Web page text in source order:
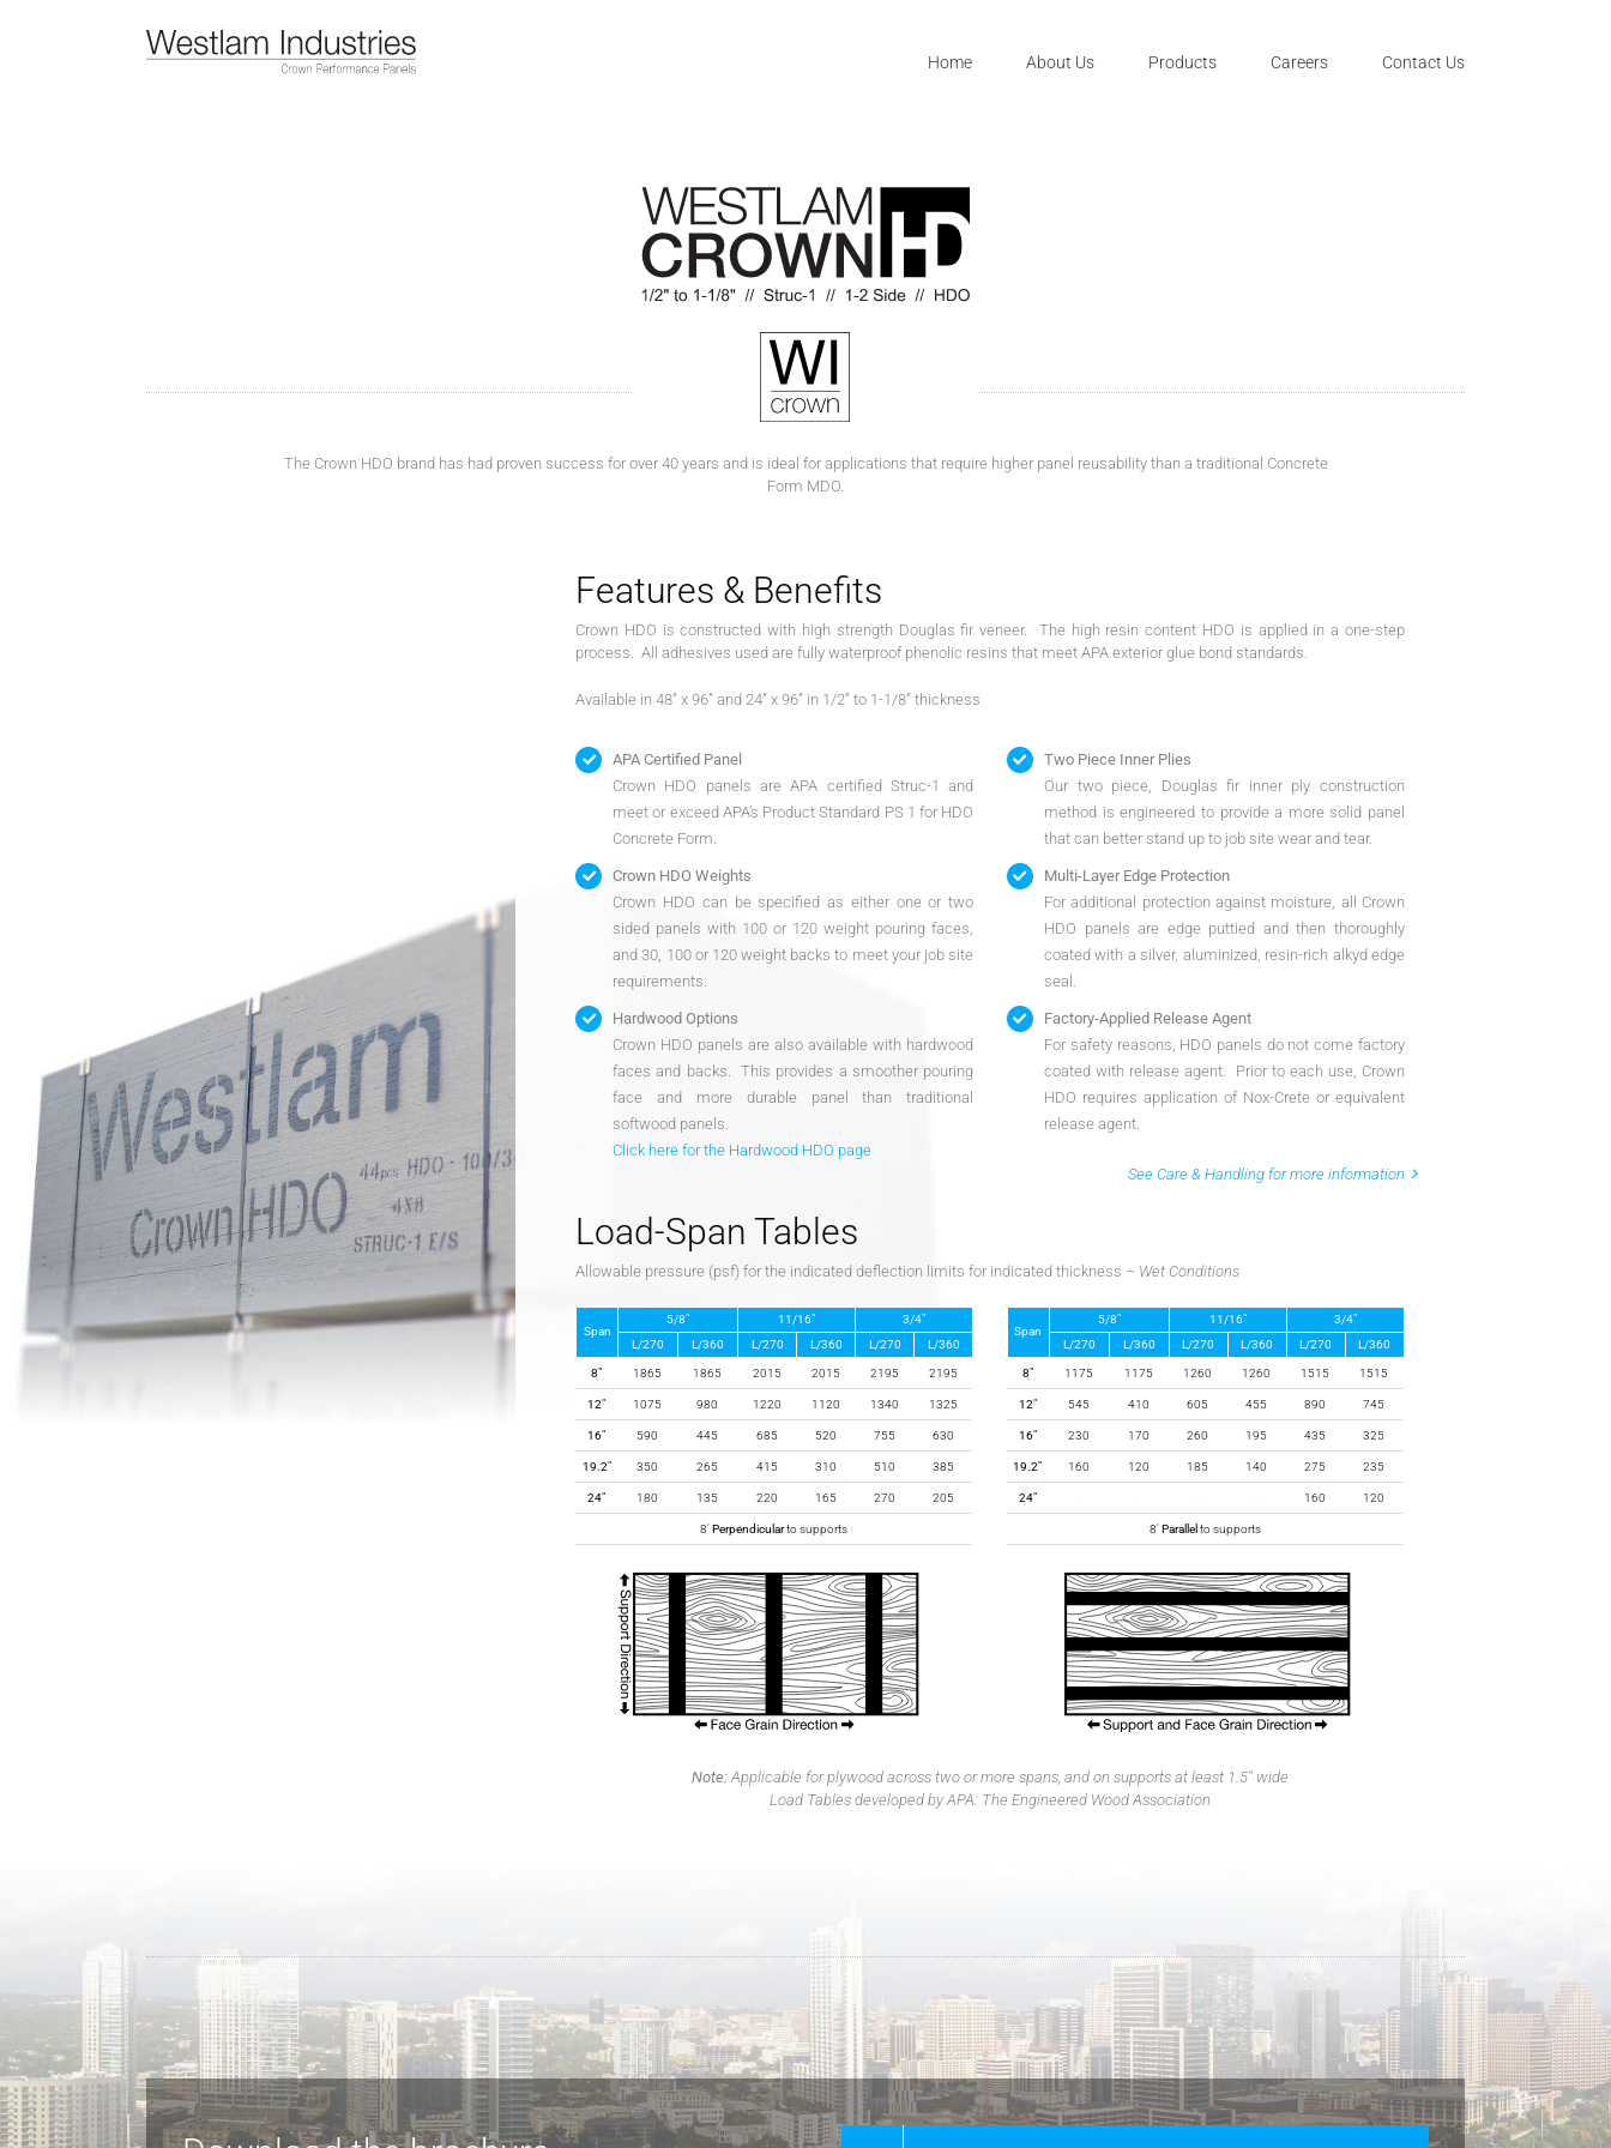
Home About Us Products Careers Contact Us
The Crown HDO brand has had proven success for over 40 years and is ideal for applications that require higher panel reusability than a traditional Concrete
Form MDO.
Features & Benefits
Crown HDO is constructed with high strength Douglas fir veneer. The high resin content HDO is applied in a one-step
process. All adhesives used are fully waterproof phenolic resins that meet APA exterior glue bond standards.
Available in 48” x 96” and 24” x 96” in 1/2” to 1-1/8” thickness
APA Certified Panel
Crown HDO panels are APA certified Struc-1 and
meet or exceed APA’s Product Standard PS 1 for HDO
Concrete Form.
Crown HDO Weights
Crown HDO can be specified as either one or two
sided panels with 100 or 120 weight pouring faces,
and 30, 100 or 120 weight backs to meet your job site
requirements.
Hardwood Options
Crown HDO panels are also available with hardwood
faces and backs. This provides a smoother pouring
face and more durable panel than traditional
softwood panels.
Click here for the Hardwood HDO page
Two Piece Inner Plies
Our two piece, Douglas fir inner ply construction
method is engineered to provide a more solid panel
that can better stand up to job site wear and tear.
Multi-Layer Edge Protection
For additional protection against moisture, all Crown
HDO panels are edge puttied and then thoroughly
coated with a silver, aluminized, resin-rich alkyd edge
seal.
Factory-Applied Release Agent
For safety reasons, HDO panels do not come factory
coated with release agent. Prior to each use, Crown
HDO requires application of Nox-Crete or equivalent
release agent.
See Care & Handling for more information
Load-Span Tables
Allowable pressure (psf) for the indicated deflection limits for indicated thickness – Wet Conditions
Span
5/8″ 11/16″
3/4″
L/270
L/360 L/270 L/360 L/270 L/360
8″ 1865 1865 2015 2015 2195 2195
12″ 1075 980 1220 1120 1340 1325
16″ 590 445 685 520 755 630
19.2″ 350 265 415 310 510 385
24″ 180 135 220 165 270 205
8′Perpendicularto supports
Span
5/8″ 11/16″
3/4″
L/270
L/360 L/270 L/360 L/270 L/360
8″ 1175 1175 1260 1260 1515 1515
12″ 545 410 605 455 890 745
16″ 230 170 260 195 435 325
19.2″ 160 120 185 140 275 235
24″ 160 120
8′Parallel to supports
Note:Applicable for plywood across two or more spans, and on supports at least 1.5″ wide
Load Tables developed by APA: The Engineered Wood Association